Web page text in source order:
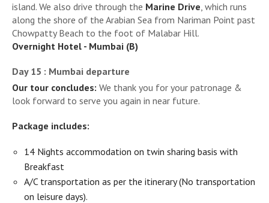
island. We also drive through the Marine Drive, which runs
along the shore of the Arabian Sea from Nariman Point past
Chowpatty Beach to the foot of Malabar Hill.
Overnight Hotel - Mumbai (B)
Day 15 : Mumbai departure
Our tour concludes: We thank you for your patronage &
look forward to serve you again in near future.
Package includes:
14 Nights accommodation on twin sharing basis with
Breakfast
A/C transportation as per the itinerary (No transportation
on leisure days).